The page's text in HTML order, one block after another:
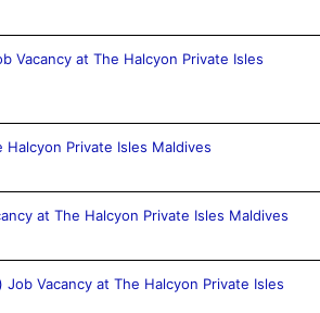
Vacancy at The Halcyon Private Isles
Halcyon Private Isles Maldives
at The Halcyon Private Isles Maldives
Vacancy at The Halcyon Private Isles